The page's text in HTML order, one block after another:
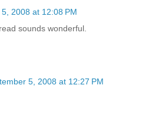
2008 at 12:08 PM
sounds wonderful.
5, 2008 at 12:27 PM